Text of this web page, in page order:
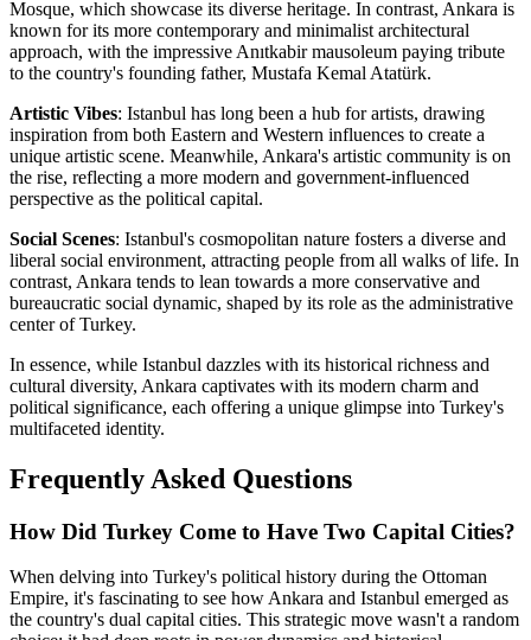
Mosque, which showcase its diverse heritage. In contrast, Ankara is
known for its more contemporary and minimalist architectural
approach, with the impressive Anıtkabir mausoleum paying tribute
to the country's founding father, Mustafa Kemal Atatürk.
Artistic Vibes: Istanbul has long been a hub for artists, drawing
inspiration from both Eastern and Western influences to create a
unique artistic scene. Meanwhile, Ankara's artistic community is on
the rise, reflecting a more modern and government-influenced
perspective as the political capital.
Social Scenes: Istanbul's cosmopolitan nature fosters a diverse and
liberal social environment, attracting people from all walks of life. In
contrast, Ankara tends to lean towards a more conservative and
bureaucratic social dynamic, shaped by its role as the administrative
center of Turkey.
In essence, while Istanbul dazzles with its historical richness and
cultural diversity, Ankara captivates with its modern charm and
political significance, each offering a unique glimpse into Turkey's
multifaceted identity.
Frequently Asked Questions
How Did Turkey Come to Have Two Capital Cities?
When delving into Turkey's political history during the Ottoman
Empire, it's fascinating to see how Ankara and Istanbul emerged as
the country's dual capital cities. This strategic move wasn't a random